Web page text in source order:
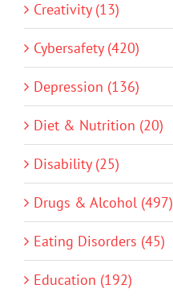
Creativity (13)
Cybersafety (420)
Depression (136)
Diet & Nutrition (20)
Disability (25)
Drugs & Alcohol (497)
Eating Disorders (45)
Education (192)